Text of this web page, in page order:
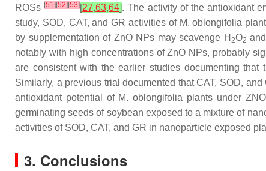
ROSs[51][52][53][27,63,64]. The activity of the antioxidant
study, SOD, CAT, and GR activities of M. oblongifolia
by supplementation of ZnO NPs may scavenge H 2O2
notably with high concentrations of ZnO NPs, probably
are consistent with the earlier studies documenting
Similarly, a previous trial documented that CAT, SOD,
antioxidant potential of M. oblongifolia plants under
germinating seeds of soybean exposed to a mixture of
activities of SOD, CAT, and GR in nanoparticle exposed
3. Conclusions